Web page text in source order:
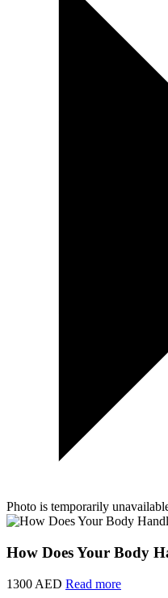
Photo is temporarily
How Does Your Body
1300 AED Read more